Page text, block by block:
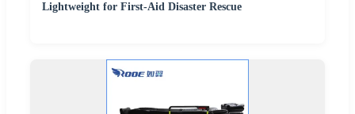
Lightweight for First-Aid Disaster Rescue